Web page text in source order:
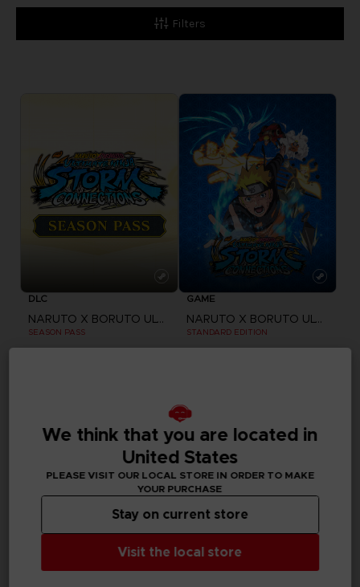
Filters
DLC
NARUTO X BORUTO ULTIMATE NINJA STORM CONNECTIONS
SEASON PASS
GAME
NARUTO X BORUTO ULTIMATE NINJA STORM CONNECTIONS
STANDARD EDITION
We think that you are located in
United States
PLEASE VISIT OUR LOCAL STORE IN ORDER TO MAKE
YOUR PURCHASE
Visit the local store
Stay on current store